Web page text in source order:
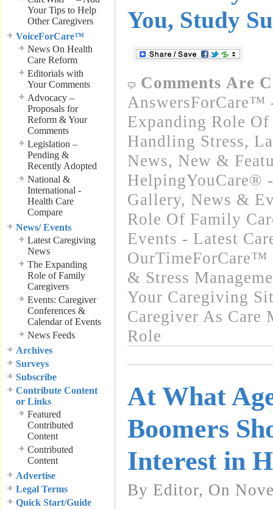
Your Tips to Help
Other Caregivers
VoiceForCare™
News On Health
Care Reform
Editorials with
Your Comments
Advocacy –
Proposals for
Reform & Your
Comments
Legislation –
Pending &
Recently Adopted
National &
International -
Health Care
Compare
News/ Events
Latest Caregiving
News
The Expanding
Role of Family
Caregivers
Events: Caregiver
Conferences &
Calendar of Events
News Feeds
Archives
Surveys
Subscribe
Contribute Content
or Links
Featured
Contributed
Content
Contributed
Content
Advertise
Legal Terms
Quick Start/Guide
You, Study
Comments Are
AnswersForCare™
Expanding Role
Handling Stress,
News, New &
HelpingYouCare®
Gallery, News &
Role Of Family
Events - Latest
OurTimeForCare™
& Stress
Your Caregiving
Caregiver As Care
Role
At What
Boomers
Interest in
By Editor, On